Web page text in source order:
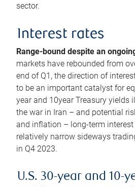
sector.
Interest rates
Range-bound despite an
markets have rebounded from
end of Q1, the direction of
to be an important catalyst for
year and 10year Treasury yields
the war in Iran – and potential
and inflation – long-term
relatively narrow sideways
in Q4 2023.
U.S. 30-year and 10-